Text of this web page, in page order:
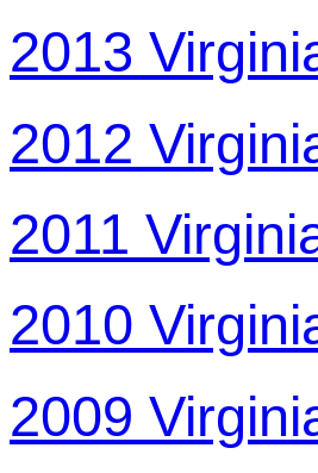
2013
2012
2011
2010
2009